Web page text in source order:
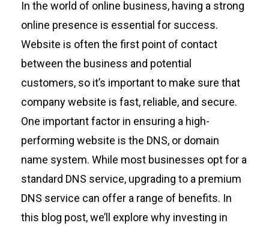
In the world of online business, having a strong
online presence is essential for success.
Website is often the first point of contact
between the business and potential
customers, so it’s important to make sure that
companywebsite is fast, reliable, and secure.
One important factorin ensuring a high-
performing website is the DNS, or domain
name system. While most businesses opt for a
standard DNS service, upgrading to a premium
DNS service can offer a range of benefits. In
this blog post,we’ll explore why investing in